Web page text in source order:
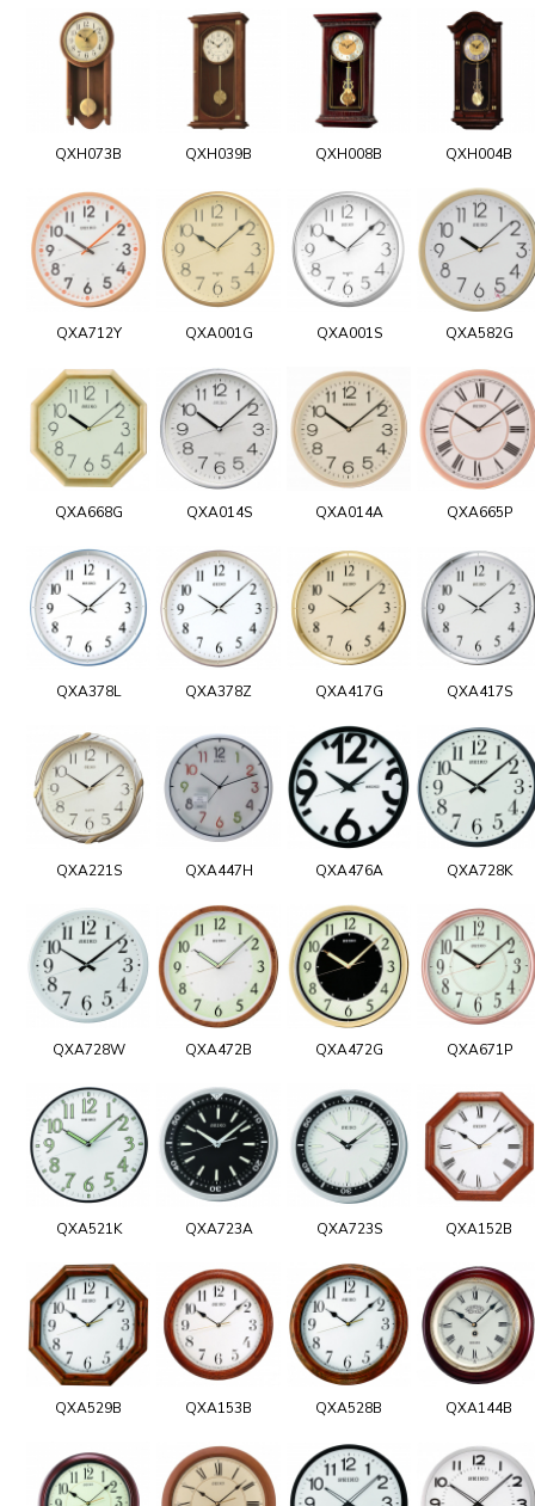
QXH073B QXH039B QXH008B QXH004B
QXA712Y QXA001G QXA001S QXA582G
QXA668G QXA014S QXA014A QXA665P
QXA378L QXA378Z QXA417G QXA417S
QXA221S QXA447H QXA476A QXA728K
QXA728W QXA472B QXA472G QXA671P
QXA521K QXA723A QXA723S QXA152B
QXA529B QXA153B QXA528B QXA144B